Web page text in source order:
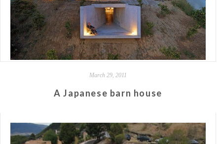
March 29, 2011
A Japanese barn house